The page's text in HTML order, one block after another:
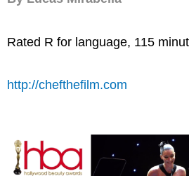
Rated R for language, 115
http://chefthefilm.com